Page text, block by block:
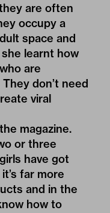
are often
occupy a
space and
learnt how
are
don’t need
viral
magazine.
or three
have got
far more
and in the
how to